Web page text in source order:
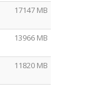
17147 MB
13966 MB
11820 MB